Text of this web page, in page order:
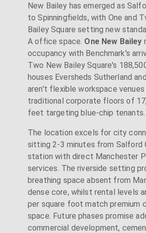
New Bailey has emerged as
to Spinningfields, with One and
Bailey Square setting new
A office space. One New Bailey
occupancy with Benchmark's
Two New Bailey Square's
houses Eversheds Sutherland
aren't flexible workspace
traditional corporate floors of
feet targeting blue-chip tenants.
The location excels for city
sitting 2-3 minutes from Salford
station with direct Manchester
services. The riverside setting
breathing space absent from
dense core, whilst rental levels
per square foot match premium
space. Future phases promise
commercial development,